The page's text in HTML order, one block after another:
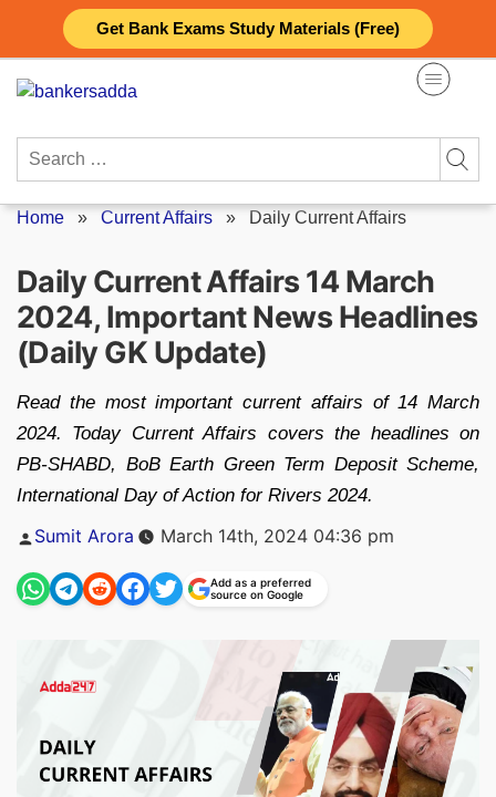
Get Bank Exams Study Materials (Free)
content
Search
Home » Current Affairs » Daily Current Affairs
Daily Current Affairs 14 March
2024, Important News Headlines
(Daily GK Update)
Read the most important current affairs of 14 March
2024. Today Current Affairs covers the headlines on
PB-SHABD, BoB Earth Green Term Deposit Scheme,
International Day of Action for Rivers 2024.
Posted
by
Sumit Arora March 14th, 2024 04:36 pm
Add as a preferred
source on Google